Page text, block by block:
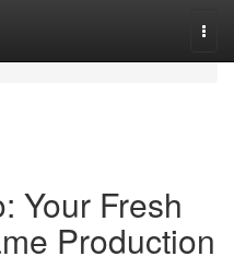
Your Fresh
Production